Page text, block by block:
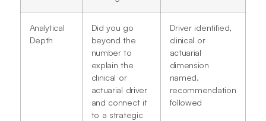
Analytical
Depth
Did you go
beyond the
number to
explain the
clinical or
actuarial driver
and connect it
to a strategic
Driver identified,
clinical or
actuarial
dimension
named,
recommendation
followed